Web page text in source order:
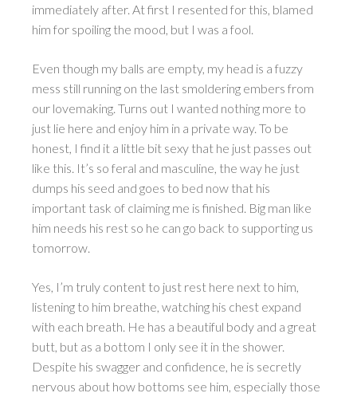
immediately after. At first I resented for this, blamed
him for spoiling the mood, but I was a fool.
Even though my balls are empty, my head is a fuzzy
mess still running on the last smoldering embers from
our lovemaking. Turns out I wanted nothing more to
just lie here and enjoy him in a private way. To be
honest, I find it a little bit sexy that he just passes out
like this. It’s so feral and masculine, the way he just
dumps his seed and goes to bed now that his
important task of claiming me is finished. Big man like
him needs his rest so he can go back to supporting us
tomorrow.
Yes, I’m truly content to just rest here next to him,
listening to him breathe, watching his chest expand
with each breath. He has a beautiful body and a great
butt, but as a bottom I only see it in the shower.
Despite his swagger and confidence, he is secretly
nervous about how bottoms see him, especially those